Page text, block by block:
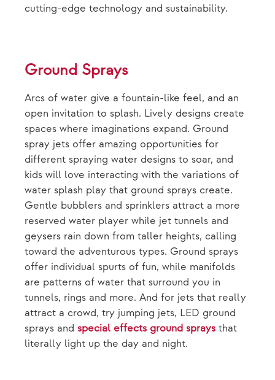
cutting-edge technology and sustainability.
Ground Sprays
Arcs of water give a fountain-like feel, and an
open invitation to splash. Lively designs create
spaces where imaginations expand. Ground
spray jets offer amazing opportunities for
different spraying water designs to soar, and
kids will love interacting with the variations of
water splash play that ground sprays create.
Gentle bubblers and sprinklers attract a more
reserved water player while jet tunnels and
geysers rain down from taller heights, calling
toward the adventurous types. Ground sprays
offer individual spurts of fun, while manifolds
are patterns of water that surround you in
tunnels, rings and more. And for jets that really
attract a crowd, try jumping jets, LED ground
sprays and special effects ground sprays that
literally light up the day and night.